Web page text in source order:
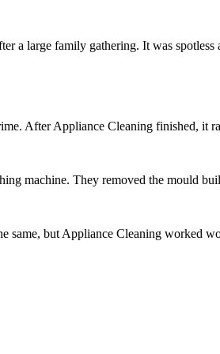
a large family gathering. It was
After Appliance Cleaning finished, it
machine. They removed the mould
same, but Appliance Cleaning worked